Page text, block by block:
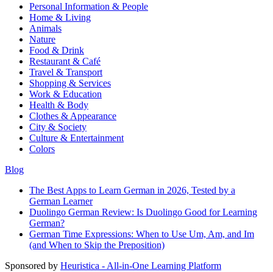
Personal Information & People
Home & Living
Animals
Nature
Food & Drink
Restaurant & Café
Travel & Transport
Shopping & Services
Work & Education
Health & Body
Clothes & Appearance
City & Society
Culture & Entertainment
Colors
Blog
The Best Apps to Learn German in 2026, Tested by a
German Learner
Duolingo German Review: Is Duolingo Good for Learning
German?
German Time Expressions: When to Use Um, Am, and Im
(and When to Skip the Preposition)
Sponsored by Heuristica - All-in-One Learning Platform